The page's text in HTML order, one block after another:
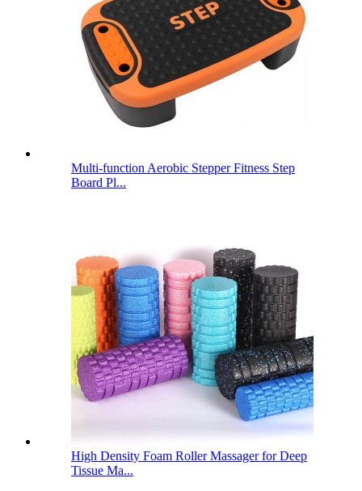
Multi-function Aerobic Stepper Fitness Step
Board Pl...
High Density Foam Roller Massager for Deep
Tissue Ma...